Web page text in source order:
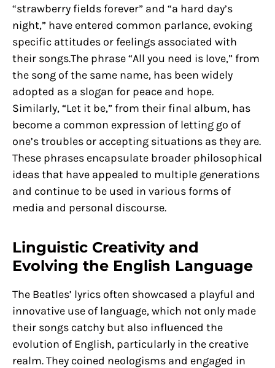
“strawberry fields forever” and “a hard day’s
night,” have entered common parlance, evoking
specific attitudes or feelings associated with
their songs.The phrase “All you need is love,” from
the song of the same name, has been widely
adopted as a slogan for peace and hope.
Similarly, “Let it be,” from their final album, has
become a common expression of letting go of
one’s troubles or accepting situations as they are.
These phrases encapsulate broader philosophical
ideas that have appealed to multiple generations
and continue to be used in various forms of
media and personal discourse.
Linguistic Creativity and
Evolving the English Language
The Beatles’ lyrics often showcased a playful and
innovative use of language, which not only made
their songs catchy but also influenced the
evolution of English, particularly in the creative
realm. They coined neologisms and engaged in